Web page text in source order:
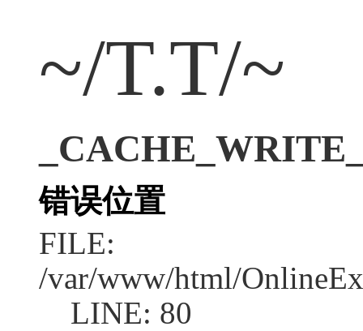
~/T.T/~
错误位置
FILE:
/var/www/html/
LINE: 80